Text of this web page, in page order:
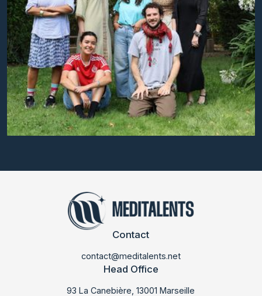
Contact
contact@meditalents.net
Head Office
93 La Canebière, 13001 Marseille